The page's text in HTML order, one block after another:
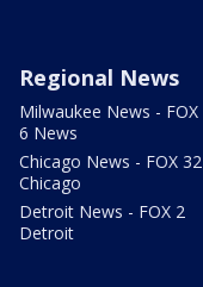
Regional News
Milwaukee News - FOX
6 News
Chicago News - FOX 32
Chicago
Detroit News - FOX 2
Detroit